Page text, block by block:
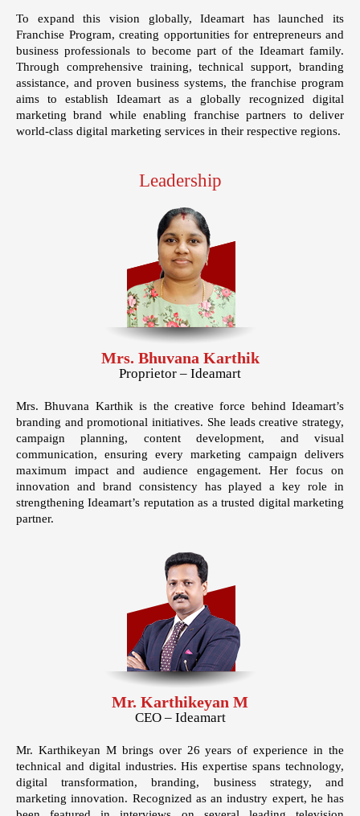
To expand this vision globally, Ideamart has launched its
Franchise Program, creating opportunities for entrepreneurs and
business professionals to become part of the Ideamart family.
Through comprehensive training, technical support, branding
assistance, and proven business systems, the franchise program
aims to establish Ideamart as a globally recognized digital
marketing brand while enabling franchise partners to deliver
world-class digital marketing services in their respective regions.
Leadership
Mrs. Bhuvana Karthik
Proprietor – Ideamart
Mrs. Bhuvana Karthik is the creative force behind Ideamart’s
branding and promotional initiatives. She leads creative strategy,
campaign planning, content development, and visual
communication, ensuring every marketing campaign delivers
maximum impact and audience engagement. Her focus on
innovation and brand consistency has played a key role in
strengthening Ideamart’s reputation as a trusted digital marketing
partner.
Mr. Karthikeyan M
CEO – Ideamart
Mr. Karthikeyan M brings over 26 years of experience in the
technical and digital industries. His expertise spans technology,
digital transformation, branding, business strategy, and
marketing innovation. Recognized as an industry expert, he has